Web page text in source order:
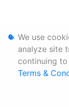
We use
analyze site
continuing
Terms &